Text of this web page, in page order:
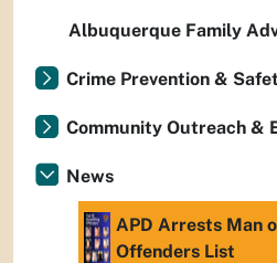
Albuquerque Family
Crime Prevention &
Community Outreach &
News
APD Arrests Man
Offenders List